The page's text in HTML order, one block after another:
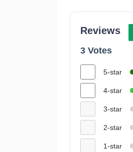
Reviews
3 Votes
5-star
4-star
3-star
2-star
1-star